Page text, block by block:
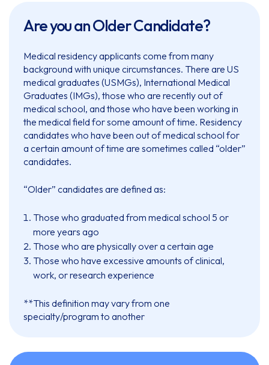
Are you an Older Candidate?
Medical residency applicants come from many
background with unique circumstances. There are US
medical graduates (USMGs), International Medical
Graduates (IMGs), those who are recently out of
medical school, and those who have been working in
the medical field for some amount of time. Residency
candidates who have been out of medical school for
a certain amount of time are sometimes called “older”
candidates.
“Older” candidates are defined as:
Those who graduated from medical school 5 or
more years ago
Those who are physically over a certain age
Those who have excessive amounts of clinical,
work, or research experience
**This definition may vary from one
specialty/program to another